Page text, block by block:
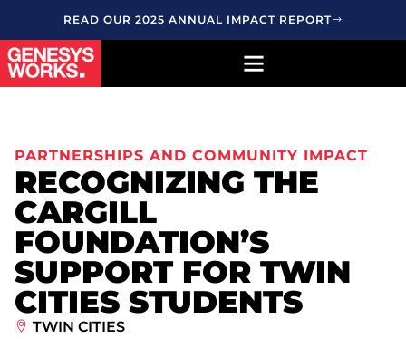
READ OUR 2025 ANNUAL IMPACT REPORT
PARTNERSHIPS AND COMMUNITY IMPACT
RECOGNIZING THE
CARGILL
FOUNDATION’S
SUPPORT FOR TWIN
CITIES STUDENTS
TWIN CITIES